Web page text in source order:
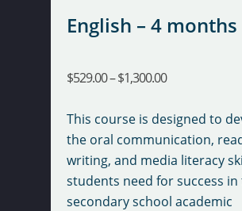
English – 4 months
$529.00–$1,300.00
This course is designed to
the oral communication,
writing, and media literacy
students need for success
secondary school academic